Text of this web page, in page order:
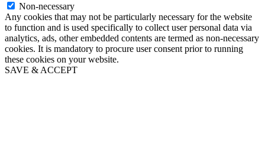
Non-necessary
Any cookies that may not be particularly necessary for the website
to function and is used specifically to collect user personal data via
analytics, ads, other embedded contents are termed as non-necessary
cookies. It is mandatory to procure user consent prior to running
these cookies on your website.
SAVE & ACCEPT